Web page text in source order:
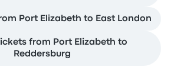
Port Elizabeth to East London
from Port Elizabeth to
Reddersburg